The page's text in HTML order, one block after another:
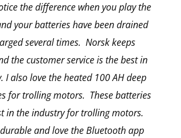
the difference when you play the
your batteries have been drained
several times. Norsk keeps
the customer service is the best in
I also love the heated 100 AH deep
for trolling motors. These batteries
in the industry for trolling motors.
and love the Bluetooth app